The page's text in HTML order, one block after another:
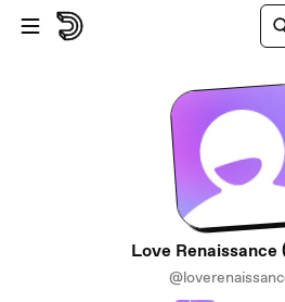
Skip to main content
Love Renaissance